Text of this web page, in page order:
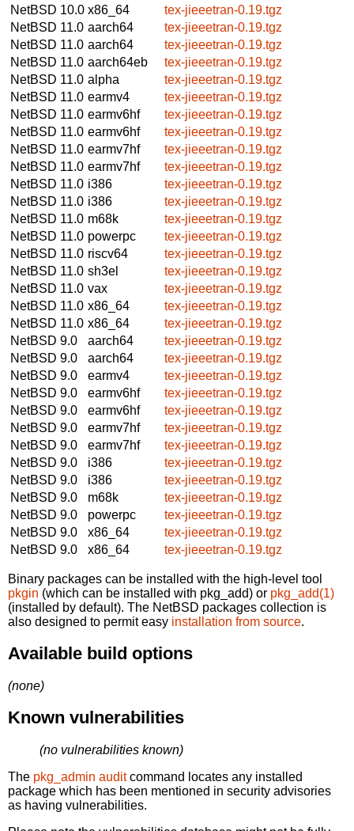
NetBSD 10.0 x86_64
tex-jieeetran-0.19.tgz
NetBSD 11.0 aarch64
tex-jieeetran-0.19.tgz
NetBSD 11.0 aarch64
tex-jieeetran-0.19.tgz
NetBSD 11.0 aarch64eb
tex-jieeetran-0.19.tgz
NetBSD 11.0 alpha
tex-jieeetran-0.19.tgz
NetBSD 11.0 earmv4
tex-jieeetran-0.19.tgz
NetBSD 11.0 earmv6hf
tex-jieeetran-0.19.tgz
NetBSD 11.0 earmv6hf
tex-jieeetran-0.19.tgz
NetBSD 11.0 earmv7hf
tex-jieeetran-0.19.tgz
NetBSD 11.0 earmv7hf
tex-jieeetran-0.19.tgz
NetBSD 11.0 i386
tex-jieeetran-0.19.tgz
NetBSD 11.0 i386
tex-jieeetran-0.19.tgz
NetBSD 11.0 m68k
tex-jieeetran-0.19.tgz
NetBSD 11.0 powerpc
tex-jieeetran-0.19.tgz
NetBSD 11.0 riscv64
tex-jieeetran-0.19.tgz
NetBSD 11.0 sh3el
tex-jieeetran-0.19.tgz
NetBSD 11.0 vax
tex-jieeetran-0.19.tgz
NetBSD 11.0 x86_64
tex-jieeetran-0.19.tgz
NetBSD 11.0 x86_64
tex-jieeetran-0.19.tgz
NetBSD 9.0
aarch64
tex-jieeetran-0.19.tgz
NetBSD 9.0
aarch64
tex-jieeetran-0.19.tgz
NetBSD 9.0
earmv4
tex-jieeetran-0.19.tgz
NetBSD 9.0
earmv6hf
tex-jieeetran-0.19.tgz
NetBSD 9.0
earmv6hf
tex-jieeetran-0.19.tgz
NetBSD 9.0
earmv7hf
tex-jieeetran-0.19.tgz
NetBSD 9.0
earmv7hf
tex-jieeetran-0.19.tgz
NetBSD 9.0
i386
tex-jieeetran-0.19.tgz
NetBSD 9.0
i386
tex-jieeetran-0.19.tgz
NetBSD 9.0
m68k
tex-jieeetran-0.19.tgz
NetBSD 9.0
powerpc
tex-jieeetran-0.19.tgz
NetBSD 9.0
x86_64
tex-jieeetran-0.19.tgz
NetBSD 9.0
x86_64 tex-jieeetran-0.19.tgz
Binary packages can be installed with the high-level tool
pkgin (which can be installed with pkg_add) or pkg_add(1)
(installed by default). The NetBSD packages collection is
also designed to permit easy installation from source.
Available build options
(none)
Known vulnerabilities
(no vulnerabilities known)
The pkg_admin auditcommand locates any installed
package which has been mentioned in security advisories
as having vulnerabilities.